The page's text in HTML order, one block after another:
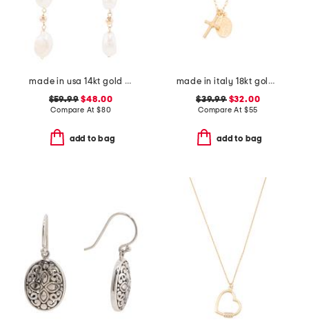
made in usa 14kt gold freshwater pearl drop earrings
$59.99 $48.00
Compare At $80
add to bag
made in italy 18kt gold plated sterling silver necklace
$39.99$32.00
Compare At $55
add to bag